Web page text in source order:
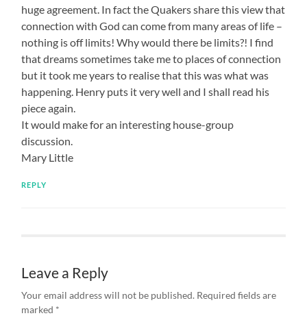
huge agreement. In fact the Quakers share this view that
connection with God can come from many areas of life –
nothing is off limits! Why would there be limits?! I find
that dreams sometimes take me to places of connection
but it took me years to realise that this was what was
happening. Henry puts it very well and I shall read his
piece again.
It would make for an interesting house-group
discussion.
Mary Little
REPLY
Leave a Reply
Your email address will not be published. Required fields are
marked *